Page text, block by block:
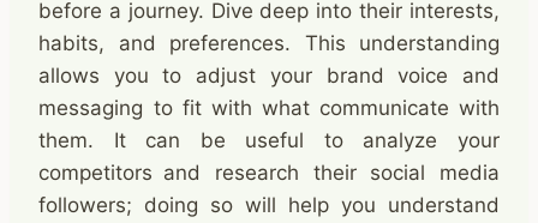
before a journey. Dive deep into their interests,
habits, and preferences. This understanding
allows you to adjust your brand voice and
messaging to fit with what communicate with
them. It can be useful to analyze your
competitors and research their social media
followers; doing so will help you understand